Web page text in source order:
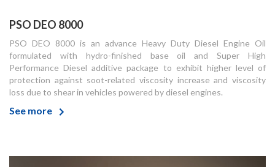
PSO DEO 8000
PSO DEO 8000 is an advance Heavy Duty Diesel Engine Oil
formulated with hydro-finished base oil and Super High
Performance Diesel additive package to exhibit higher level of
protection against soot-related viscosity increase and viscosity
loss due to shear in vehicles powered by diesel engines.
See more